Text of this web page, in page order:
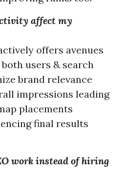
affect my
offers avenues
users & search
brand relevance
impressions leading
placements
final results
work instead of hiring